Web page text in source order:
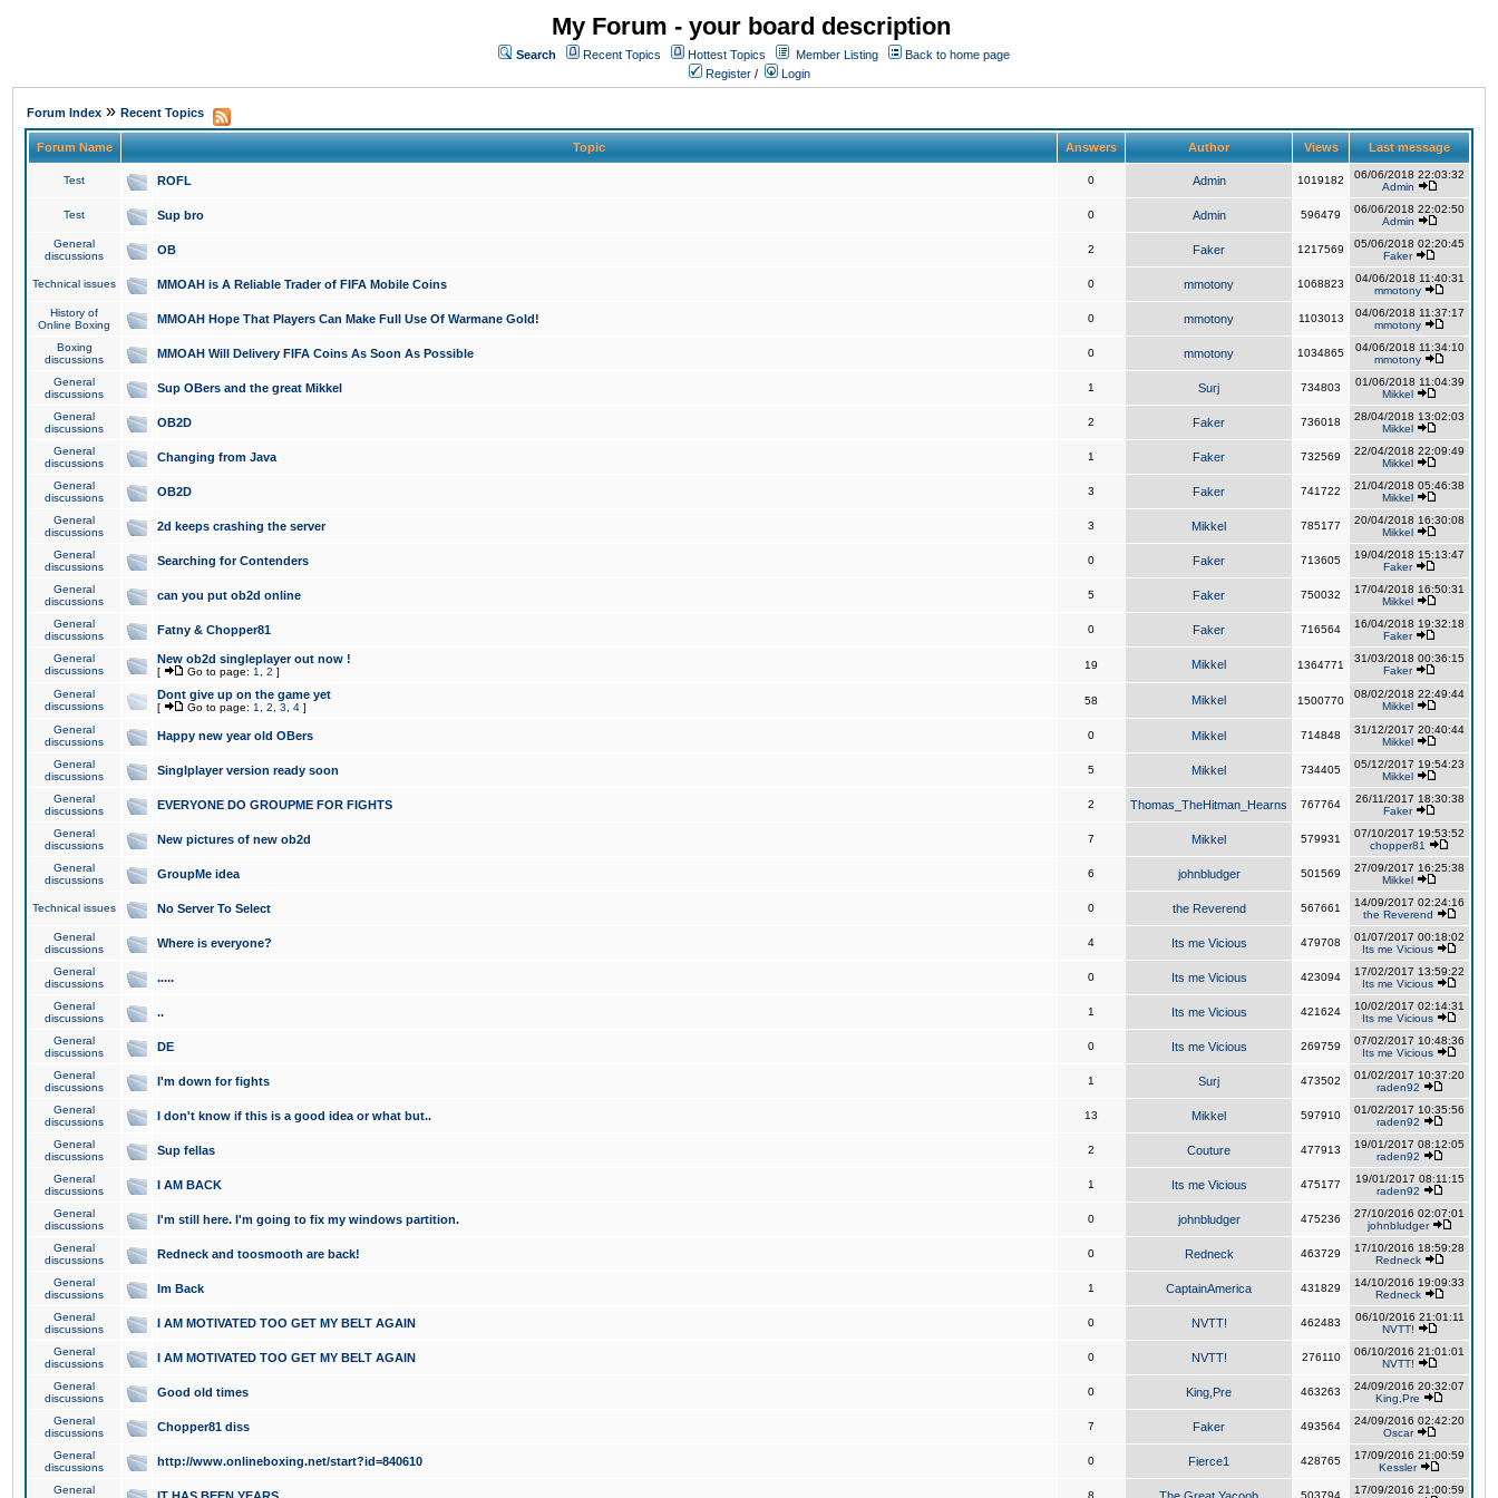
My Forum - your board description
Search Recent Topics Hottest Topics Member Listing
Back to home page
Register / Login
Forum Index » Recent Topics
Forum Name Topic Answers Author Views Last message
Test ROFL 0 Admin 1019182
06/06/2018 22:03:32
Admin
Test Sup bro 0 Admin 596479
06/06/2018 22:02:50
Admin
General
discussions
OB 2 Faker 1217569
05/06/2018 02:20:45
Faker
Technical issues MMOAH is A Reliable Trader of FIFA Mobile Coins 0 mmotony 1068823
04/06/2018 11:40:31
mmotony
History of
Online Boxing
MMOAH Hope That Players Can Make Full Use Of Warmane Gold! 0 mmotony 1103013
04/06/2018 11:37:17
mmotony
Boxing
discussions
MMOAH Will Delivery FIFA Coins As Soon As Possible 0 mmotony 1034865
04/06/2018 11:34:10
mmotony
General
discussions
Sup OBers and the great Mikkel 1 Surj 734803
01/06/2018 11:04:39
Mikkel
General
discussions
OB2D 2 Faker 736018
28/04/2018 13:02:03
Mikkel
General
discussions
Changing from Java 1 Faker 732569
22/04/2018 22:09:49
Mikkel
General
discussions
OB2D 3 Faker 741722
21/04/2018 05:46:38
Mikkel
General
discussions
2d keeps crashing the server 3 Mikkel 785177
20/04/2018 16:30:08
Mikkel
General
discussions
Searching for Contenders 0 Faker 713605
19/04/2018 15:13:47
Faker
General
discussions
can you put ob2d online 5 Faker 750032
17/04/2018 16:50:31
Mikkel
General
discussions
Fatny & Chopper81 0 Faker 716564
16/04/2018 19:32:18
Faker
General
discussions
New ob2d singleplayer out now !
[ Go to page: 1 2 ]
19 Mikkel 1364771
31/03/2018 00:36:15
Faker
General
discussions
Dont give up on the game yet
[ Go to page: 1 2 3 4 ]
58 Mikkel 1500770
08/02/2018 22:49:44
Mikkel
General
discussions
Happy new year old OBers 0 Mikkel 714848
31/12/2017 20:40:44
Mikkel
General
discussions
Singlplayer version ready soon 5 Mikkel 734405
05/12/2017 19:54:23
Mikkel
General
discussions
EVERYONE DO GROUPME FOR FIGHTS 2 Thomas_TheHitman_Hearns 767764
26/11/2017 18:30:38
Faker
General
discussions
New pictures of new ob2d 7 Mikkel 579931
07/10/2017 19:53:52
chopper81
General
discussions
GroupMe idea 6 johnbludger 501569
27/09/2017 16:25:38
Mikkel
Technical issues No Server To Select 0 the Reverend 567661
14/09/2017 02:24:16
the Reverend
General
discussions
Where is everyone? 4 Its me Vicious 479708
01/07/2017 00:18:02
Its me Vicious
General
discussions
..... 0 Its me Vicious 423094
17/02/2017 13:59:22
Its me Vicious
General
discussions
.. 1 Its me Vicious 421624
10/02/2017 02:14:31
Its me Vicious
General
discussions
DE 0 Its me Vicious 269759
07/02/2017 10:48:36
Its me Vicious
General
discussions
I'm down for fights 1 Surj 473502
01/02/2017 10:37:20
raden92
General
discussions
I don't know if this is a good idea or what but.. 13 Mikkel 597910
01/02/2017 10:35:56
raden92
General
discussions
Sup fellas 2 Couture 477913
19/01/2017 08:12:05
raden92
General
discussions
I AM BACK 1 Its me Vicious 475177
19/01/2017 08:11:15
raden92
General
discussions
I'm still here. I'm going to fix my windows partition. 0 johnbludger 475236
27/10/2016 02:07:01
johnbludger
General
discussions
Redneck and toosmooth are back! 0 Redneck 463729
17/10/2016 18:59:28
Redneck
General
discussions
Im Back 1 CaptainAmerica 431829
14/10/2016 19:09:33
Redneck
General
discussions
I AM MOTIVATED TOO GET MY BELT AGAIN 0 NVTT! 462483
06/10/2016 21:01:11
NVTT!
General
discussions
I AM MOTIVATED TOO GET MY BELT AGAIN 0 NVTT! 276110
06/10/2016 21:01:01
NVTT!
General
discussions
Good old times 0 King,Pre 463263
24/09/2016 20:32:07
King,Pre
General
discussions
Chopper81 diss 7 Faker 493564
24/09/2016 02:42:20
Oscar
General
discussions
http://www.onlineboxing.net/start?id=840610 0 Fierce1 428765
17/09/2016 21:00:59
Kessler
General
8 503794
17/09/2016 21:00:59